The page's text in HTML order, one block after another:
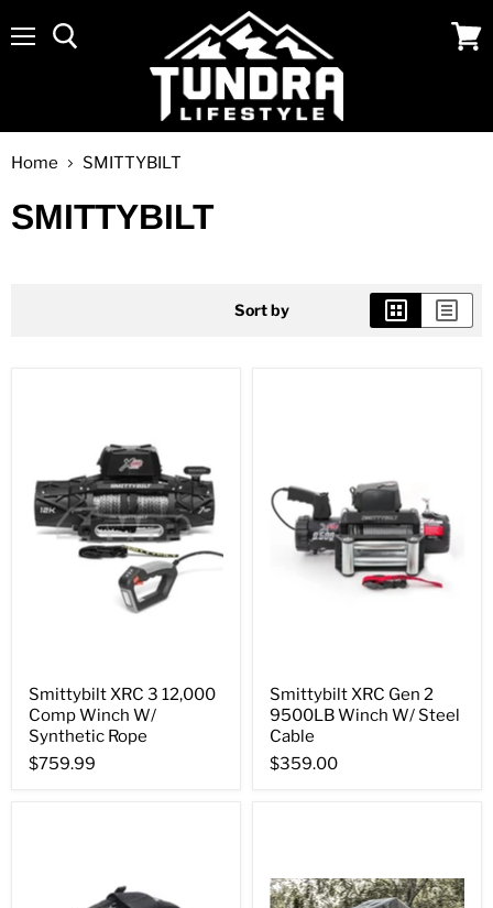
Home SMITTYBILT
SMITTYBILT
Sort by
Smittybilt XRC 3 12,000
Comp Winch W/
Synthetic Rope
$759.99
Smittybilt XRC Gen 2
9500LB Winch W/ Steel
Cable
$359.00